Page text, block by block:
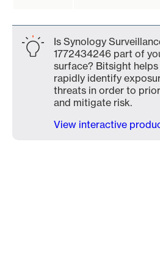
Is Synology
1772434246 part of
surface? Bitsight
rapidly identify
threats in order to
and mitigate risk.
View interactive